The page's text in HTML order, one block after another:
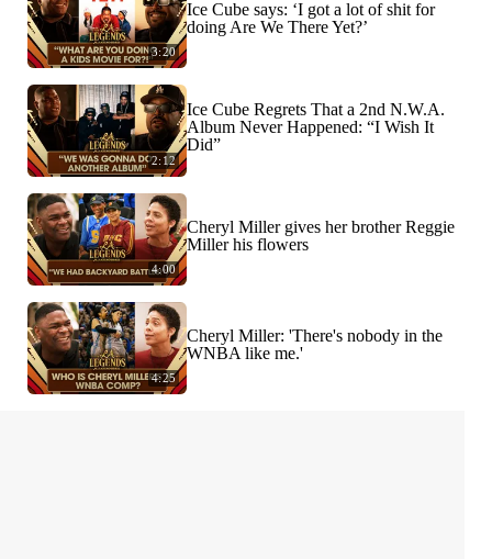
3:20
Ice Cube says: ‘I got a lot of shit for
doing Are We There Yet?’
2:12
Ice Cube Regrets That a 2nd N.W.A.
Album Never Happened: “I Wish It
Did”
4:00
Cheryl Miller gives her brother Reggie
Miller his flowers
4:25
Cheryl Miller: 'There's nobody in the
WNBA like me.'